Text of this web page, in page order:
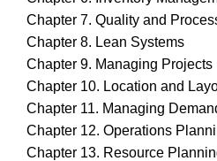
Chapter 7. Quality and
Chapter 8. Lean Systems
Chapter 9. Managing Projects
Chapter 10. Location and
Chapter 11. Managing
Chapter 12. Operations
Chapter 13. Resource